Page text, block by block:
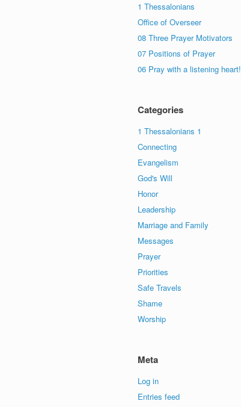
1 Thessalonians
Office of Overseer
08 Three Prayer Motivators
07 Positions of Prayer
06 Pray with a listening heart!
Categories
1 Thessalonians 1
Connecting
Evangelism
God's Will
Honor
Leadership
Marriage and Family
Messages
Prayer
Priorities
Safe Travels
Shame
Worship
Meta
Log in
Entries feed